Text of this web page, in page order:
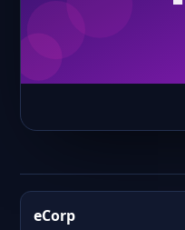
eCorp